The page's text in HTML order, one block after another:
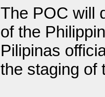
The POC will
of the
Pilipinas
the staging of